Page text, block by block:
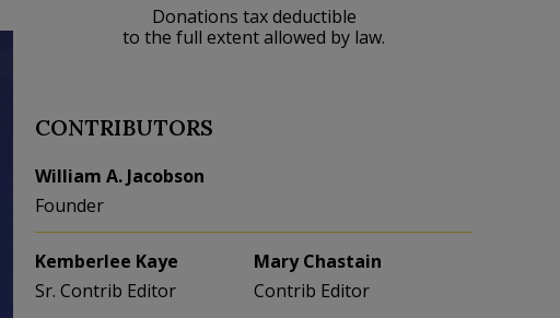
Donations tax deductible
to the full extent allowed by law.
CONTRIBUTORS
William A. Jacobson
Founder
Kemberlee Kaye
Sr. Contrib Editor
Mary Chastain
Contrib Editor